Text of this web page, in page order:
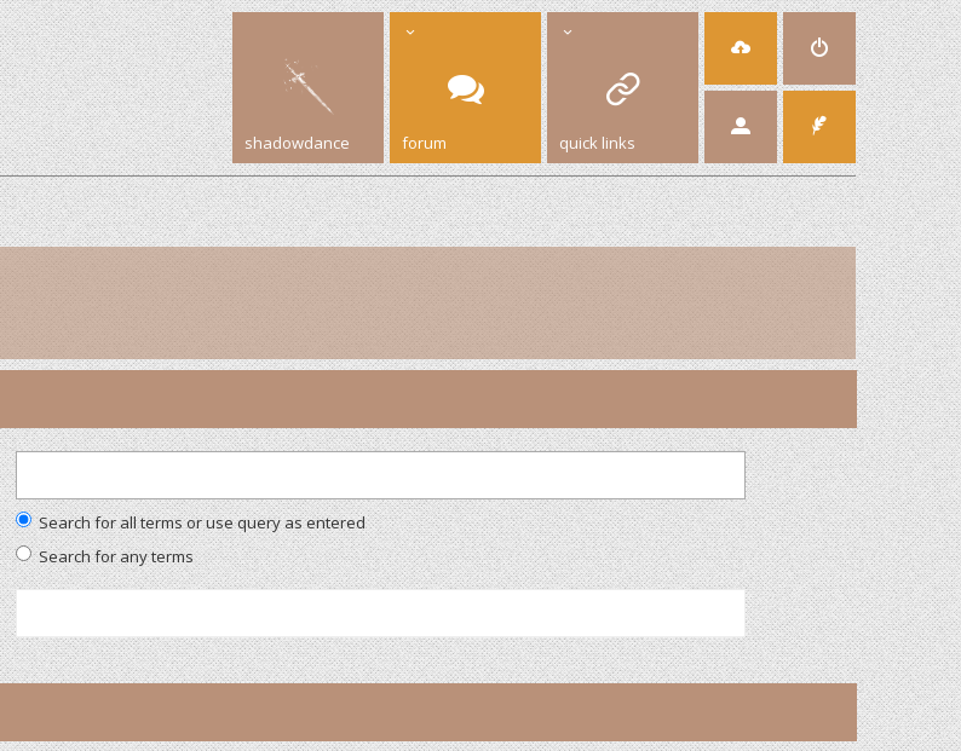
shadowdance forum quick links
Search for all terms or use query as entered
Search for any terms